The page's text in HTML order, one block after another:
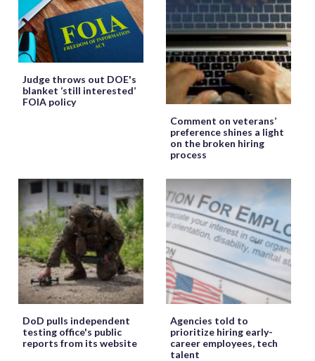
Judge throws out DOE's
blanket ‘still interested’
FOIA policy
Comment on veterans’
preference shines a light
on the broken hiring
process
DoD pulls independent
testing office's public
reports from its website
Agencies told to
prioritize hiring early-
career employees, tech
talent